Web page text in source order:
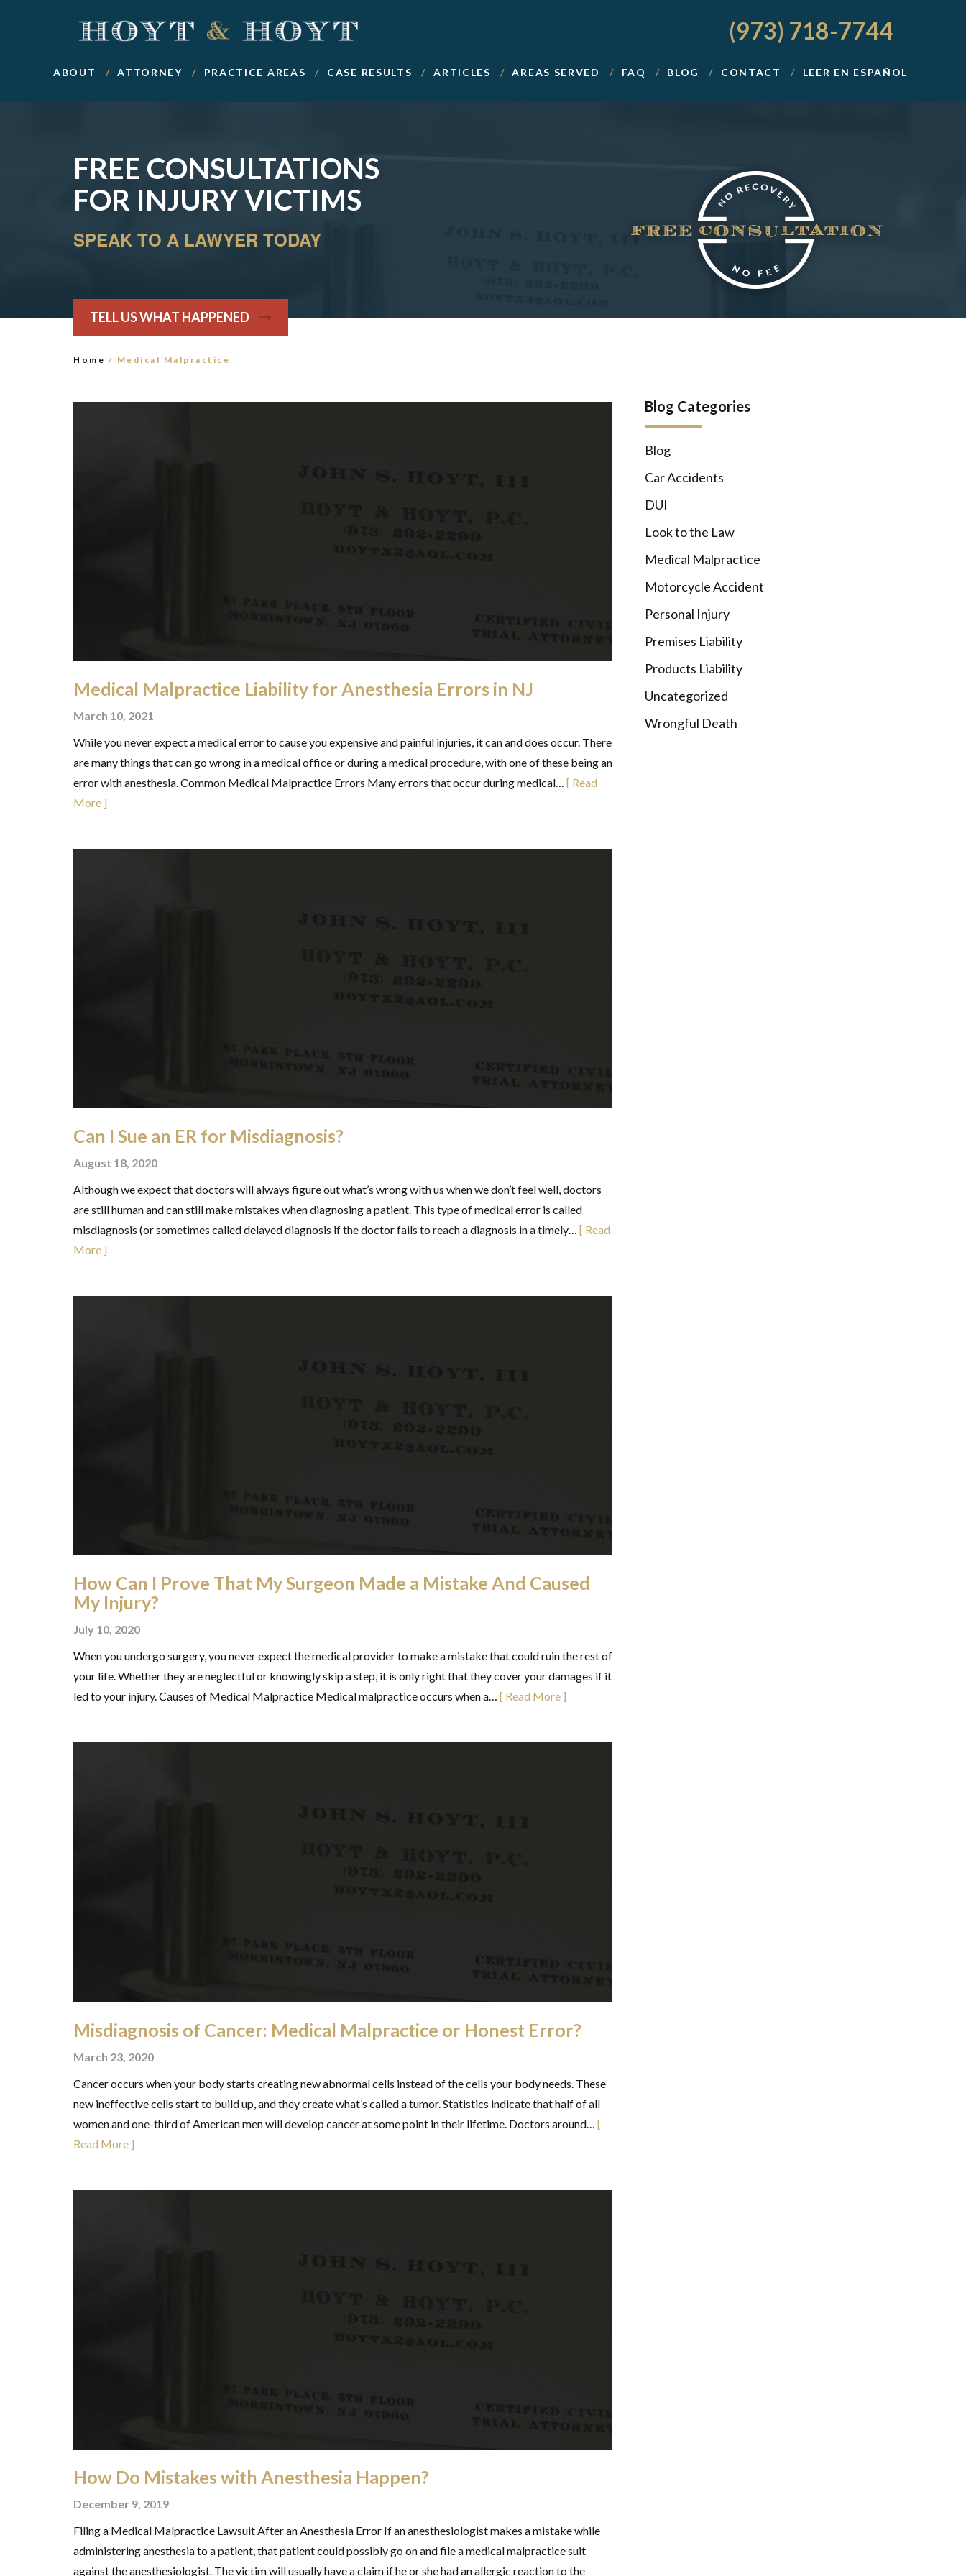
(973) 718-7744
ABOUT ATTORNEY PRACTICE AREAS CASE RESULTS ARTICLES AREAS SERVED FAQ BLOG CONTACT LEER EN ESPAÑOL
FREE CONSULTATIONS
FOR INJURY VICTIMS
SPEAK TO A LAWYER TODAY
TELL US WHAT HAPPENED
Home / Medical Malpractice
Medical Malpractice Liability for Anesthesia Errors in NJ
March 10, 2021
While you never expect a medical error to cause you expensive and painful injuries, it can and does occur. There
are many things that can go wrong in a medical office or during a medical procedure, with one of these being an
error with anesthesia. Common Medical Malpractice Errors Many errors that occur during medical… [ Read
More ]
Can I Sue an ER for Misdiagnosis?
August 18, 2020
Although we expect that doctors will always figure out what’s wrong with us when we don’t feel well, doctors
are still human and can still make mistakes when diagnosing a patient. This type of medical error is called
misdiagnosis (or sometimes called delayed diagnosis if the doctor fails to reach a diagnosis in a timely… [ Read
More ]
How Can I Prove That My Surgeon Made a Mistake And Caused
My Injury?
July 10, 2020
When you undergo surgery, you never expect the medical provider to make a mistake that could ruin the rest of
your life. Whether they are neglectful or knowingly skip a step, it is only right that they cover your damages if it
led to your injury. Causes of Medical Malpractice Medical malpractice occurs when a… [ Read More ]
Misdiagnosis of Cancer: Medical Malpractice or Honest Error?
March 23, 2020
Cancer occurs when your body starts creating new abnormal cells instead of the cells your body needs. These
new ineffective cells start to build up, and they create what’s called a tumor. Statistics indicate that half of all
women and one-third of American men will develop cancer at some point in their lifetime. Doctors around… [
Read More ]
How Do Mistakes with Anesthesia Happen?
December 9, 2019
Filing a Medical Malpractice Lawsuit After an Anesthesia Error If an anesthesiologist makes a mistake while
administering anesthesia to a patient, that patient could possibly go on and file a medical malpractice suit
against the anesthesiologist. The victim will usually have a claim if he or she had an allergic reaction to the
Blog Categories
Blog
Car Accidents
DUI
Look to the Law
Medical Malpractice
Motorcycle Accident
Personal Injury
Premises Liability
Products Liability
Uncategorized
Wrongful Death